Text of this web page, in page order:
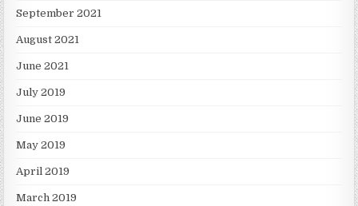
September 2021
August 2021
June 2021
July 2019
June 2019
May 2019
April 2019
March 2019